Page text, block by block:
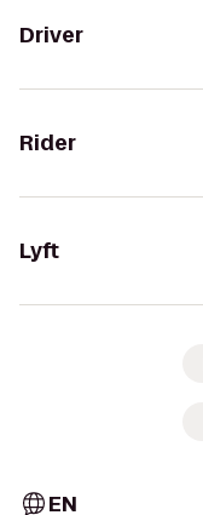
Driver
Rider
Lyft
EN